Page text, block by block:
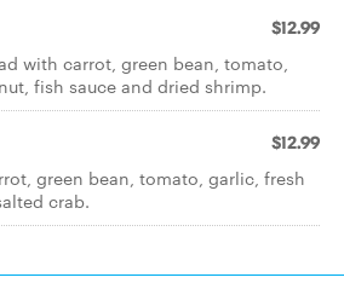
$12.99
with carrot, green bean, tomato,
fish sauce and dried shrimp.
$12.99
green bean, tomato, garlic, fresh
crab.